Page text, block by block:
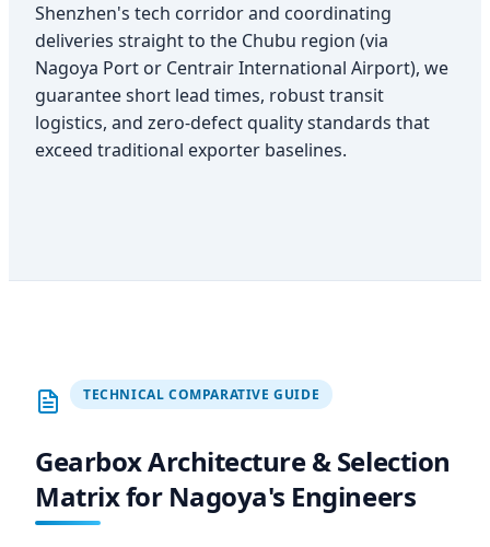
Shenzhen's tech corridor and coordinating
deliveries straight to the Chubu region (via
Nagoya Port or Centrair International Airport), we
guarantee short lead times, robust transit
logistics, and zero-defect quality standards that
exceed traditional exporter baselines.
TECHNICAL COMPARATIVE GUIDE
Gearbox Architecture & Selection
Matrix for Nagoya's Engineers